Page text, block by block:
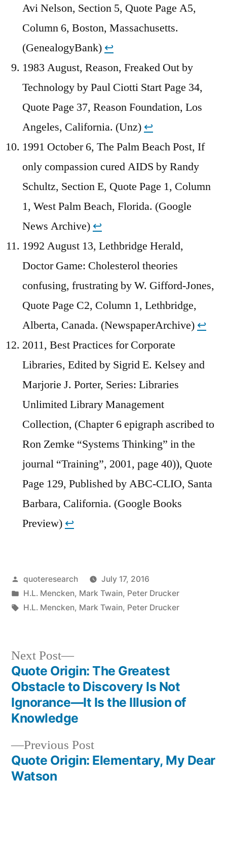
Avi Nelson, Section 5, Quote Page A5,
Column 6, Boston, Massachusetts.
(GenealogyBank) ↩︎
1983 August, Reason, Freaked Out by
Technology by Paul Ciotti Start Page 34,
Quote Page 37, Reason Foundation, Los
Angeles, California. (Unz) ↩︎
1991 October 6, The Palm Beach Post, If
only compassion cured AIDS by Randy
Schultz, Section E, Quote Page 1, Column
1, West Palm Beach, Florida. (Google
News Archive) ↩︎
1992 August 13, Lethbridge Herald,
Doctor Game: Cholesterol theories
confusing, frustrating by W. Gifford-Jones,
Quote Page C2, Column 1, Lethbridge,
Alberta, Canada. (NewspaperArchive) ↩︎
2011, Best Practices for Corporate
Libraries, Edited by Sigrid E. Kelsey and
Marjorie J. Porter, Series: Libraries
Unlimited Library Management
Collection, (Chapter 6 epigraph ascribed to
Ron Zemke “Systems Thinking” in the
journal “Training”, 2001, page 40)), Quote
Page 129, Published by ABC-CLIO, Santa
Barbara, California. (Google Books
Preview) ↩︎
Posted
by
quoteresearch
July 17, 2016
Posted
in
H.L. Mencken, Mark Twain, Peter Drucker
Tags:
H.L. Mencken, Mark Twain, Peter Drucker
Post
navigation
Previous PostPrevious
post:
Quote Origin: Elementary, My Dear
Watson
Next Post
Next
post:
Quote Origin: The Greatest
Obstacle to Discovery Is Not
Ignorance—It Is the Illusion of
Knowledge